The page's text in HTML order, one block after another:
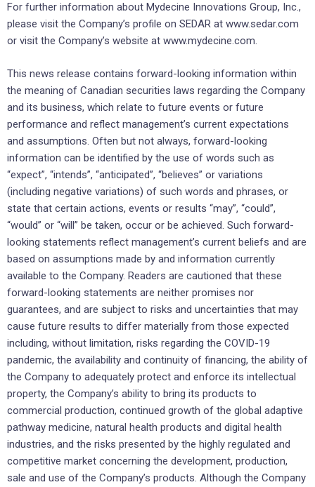
For further information about Mydecine Innovations Group, Inc.,
please visit the Company’s profile on SEDAR at www.sedar.com
or visit the Company’s website at www.mydecine.com.
This news release contains forward-looking information within
the meaning of Canadian securities laws regarding the Company
and its business, which relate to future events or future
performance and reflect management’s current expectations
and assumptions. Often but not always, forward-looking
information can be identified by the use of words such as
“expect”, “intends”, “anticipated”, “believes” or variations
(including negative variations) of such words and phrases, or
state that certain actions, events or results “may”, “could”,
“would” or “will” be taken, occur or be achieved. Such forward-
looking statements reflect management’s current beliefs and are
based on assumptions made by and information currently
available to the Company. Readers are cautioned that these
forward-looking statements are neither promises nor
guarantees, and are subject to risks and uncertainties that may
cause future results to differ materially from those expected
including, without limitation, risks regarding the COVID-19
pandemic, the availability and continuity of financing, the ability of
the Company to adequately protect and enforce its intellectual
property, the Company’s ability to bring its products to
commercial production, continued growth of the global adaptive
pathway medicine, natural health products and digital health
industries, and the risks presented by the highly regulated and
competitive market concerning the development, production,
sale and use of the Company’s products. Although the Company